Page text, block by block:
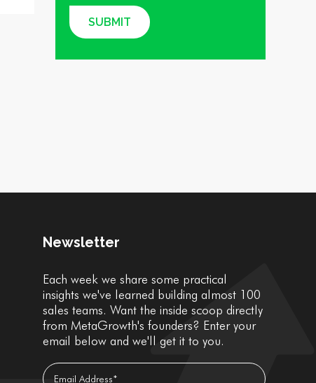
Newsletter
Each week we share some practical
insights we've learned building almost 100
sales teams. Want the inside scoop directly
from MetaGrowth's founders? Enter your
email below and we'll get it to you.